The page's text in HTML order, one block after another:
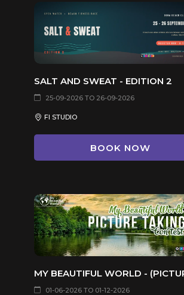
SALT AND SWEAT - EDITION 2
25-09-2026 TO 26-09-2026
FI STUDIO
BOOK NOW
01-06-2026 TO 01-12-2026